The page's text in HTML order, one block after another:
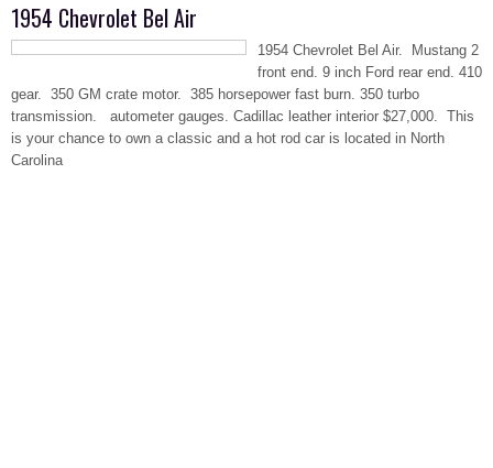
1954 Chevrolet Bel Air
1954 Chevrolet Bel Air. Mustang 2
front end. 9 inch Ford rear end. 410
gear. 350 GM crate motor. 385 horsepower fast burn. 350 turbo
transmission. autometer gauges. Cadillac leather interior $27,000. This
is your chance to own a classic and a hot rod car is located in North
Carolina